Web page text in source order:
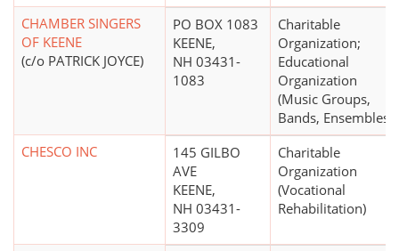
CHAMBER SINGERS
OF KEENE
(c/o PATRICK JOYCE)
PO BOX 1083
KEENE,
NH 03431-
1083
Charitable
Organization;
Educational
Organization
(Music Groups,
Bands, Ensembles)
CHESCO INC
145 GILBO
AVE
KEENE,
NH 03431-
3309
Charitable
Organization
(Vocational
Rehabilitation)